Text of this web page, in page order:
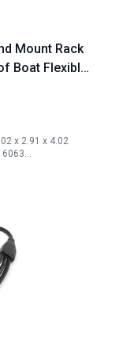
Mount Rack
Boat Flexible
x 2.91 x 4.02
6063…